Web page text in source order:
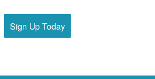
Sign Up Today